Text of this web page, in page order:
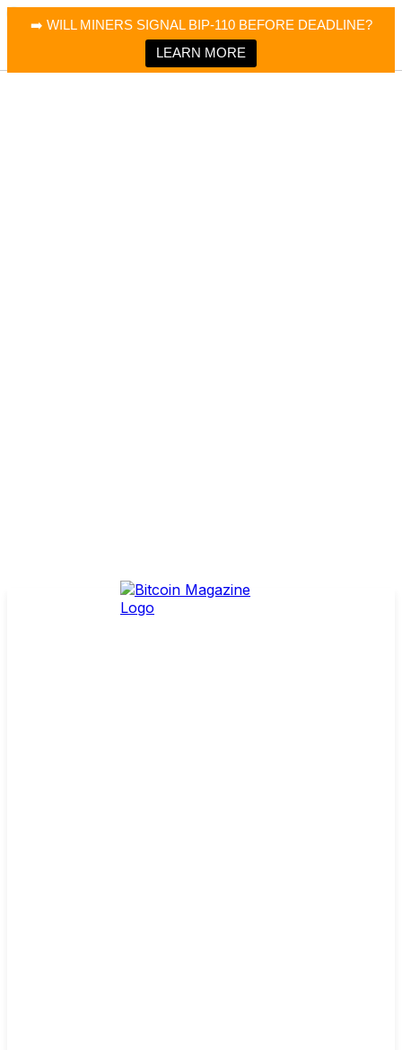
➡️ WILL MINERS SIGNAL BIP-110 BEFORE DEADLINE?
LEARN MORE
Bitcoin Magazine News
Bitcoin Magazine
Portfolio Tracker & Media